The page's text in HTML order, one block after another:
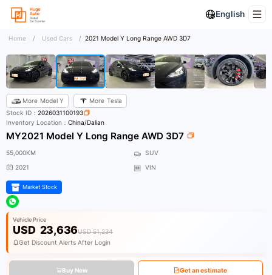
English
Home / Used Cars / 2021 Model Y Long Range AWD 3D7
More Model Y More Tesla
Stock ID：2026031100193
Inventory Location：China/Dalian
MY2021 Model Y Long Range AWD 3D7
55,000KM
SUV
2021
VIN
Market Stock
Vehicle Price
USD 23,636USD 51,234
Get Discount Alerts After Login
Buy Now Get an estimate